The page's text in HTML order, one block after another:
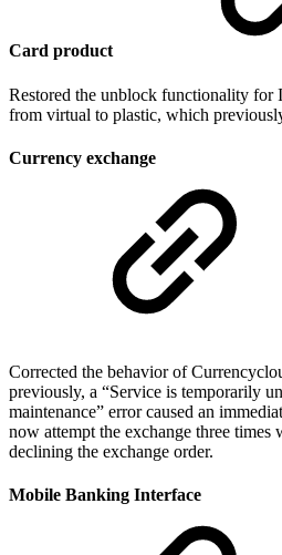
Card product
Restored the unblock functionality for
from virtual to plastic, which
Currency exchange
Corrected the behavior of
previously, a “Service is temporarily
maintenance” error caused an
now attempt the exchange three
declining the exchange order.
Mobile Banking Interface